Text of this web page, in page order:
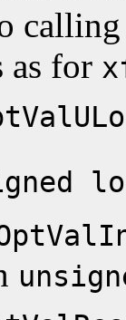
as for
long